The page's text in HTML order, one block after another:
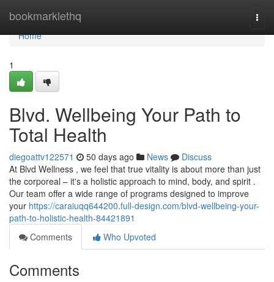
bookmarklethq
Home
Home
1
Blvd. Wellbeing Your Path to
Total Health
diegoattv122571 50 days ago News
Discuss
At Blvd Wellness , we feel that true vitality is about more than just
the corporeal – it's a holistic approach to mind, body, and spirit .
Our team offer a wide range of programs designed to improve
your https://caraiuqq644200.full-design.com/blvd-wellbeing-your-
path-to-holistic-health-84421891
Comments
Who Upvoted
Comments